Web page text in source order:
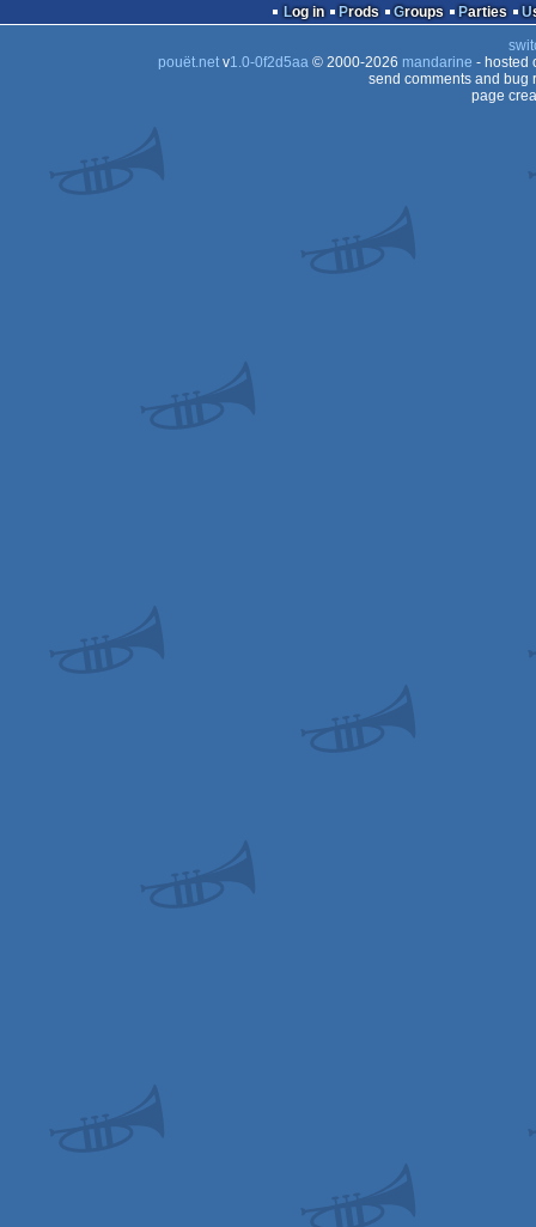
Log in Prods Groups Parties
pouët.netv1.0-0f2d5aa© 2000-2026 mandarine - hosted
send comments and bug
page